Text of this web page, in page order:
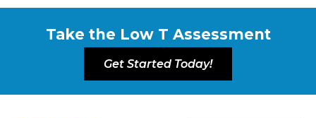
Take the Low T Assessment
Get Started Today!